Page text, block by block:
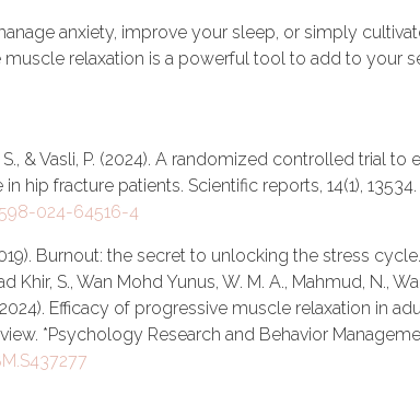
anxiety, improve your sleep, or simply
relaxation is a powerful tool to add to your
S., & Vasli, P. (2024). A randomized controlled trial
hip fracture patients. Scientific reports, 14(1), 13534.
024-64516-4
Burnout: the secret to unlocking the stress
S., Wan Mohd Yunus, W. M. A., Mahmud, N.,
Efficacy of progressive muscle relaxation in
*Psychology Research and Behavior